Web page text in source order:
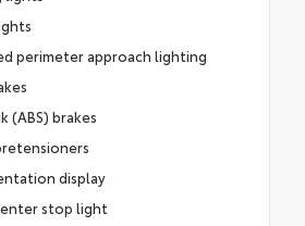
perimeter approach lighting
(ABS) brakes
display
stop light